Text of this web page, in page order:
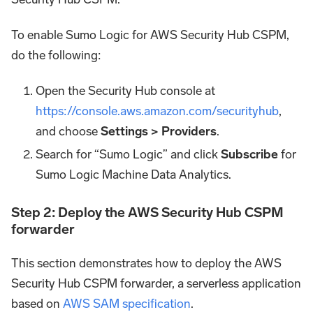
To enable Sumo Logic for AWS Security Hub CSPM,
do the following:
Open the Security Hub console at
https://console.aws.amazon.com/securityhub,
and chooseSettings > Providers.
Search for “Sumo Logic” and clickSubscribefor
Sumo Logic Machine Data Analytics.
Step 2: Deploy the AWS Security Hub CSPM
forwarder
This section demonstrates how to deploy the AWS
Security Hub CSPM forwarder, a serverless application
based on AWS SAM specification.